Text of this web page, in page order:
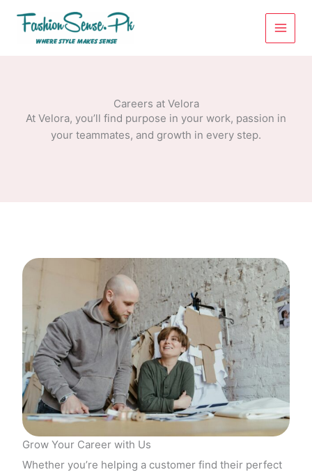
content
Careers at Velora
At Velora, you’ll find purpose in your work, passion in
your teammates, and growth in every step.
Grow Your Career with Us
Whether you’re helping a customer find their perfect